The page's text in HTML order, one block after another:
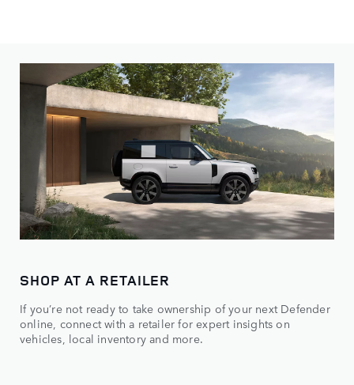
SHOP AT A RETAILER
If you’re not ready to take ownership of your next Defender
online, connect with a retailer for expert insights on
vehicles, local inventory and more.